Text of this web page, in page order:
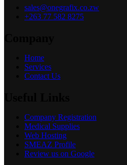
sales@onegrafix.co.zw
+263 77 582 8275
Home
Services
Contact Us
Company Registration
Medical Supplies
Web Hosting
SMEAZ Profile
Review us on Google